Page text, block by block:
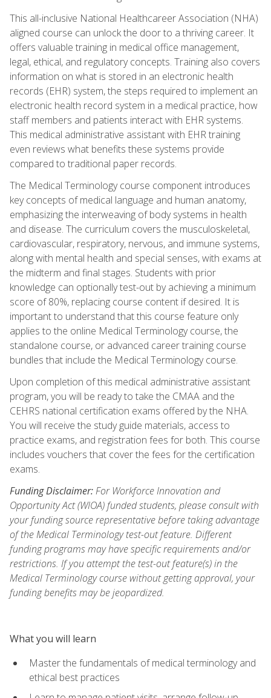
This all-inclusive National Healthcareer Association (NHA)
aligned course can unlock the door to a thriving career. It
offers valuable training in medical office management,
legal, ethical, and regulatory concepts. Training also covers
information on what is stored in an electronic health
records (EHR) system, the steps required to implement an
electronic health record system in a medical practice, how
staff members and patients interact with EHR systems.
This medical administrative assistant with EHR training
even reviews what benefits these systems provide
compared to traditional paper records.
The Medical Terminology course component introduces
key concepts of medical language and human anatomy,
emphasizing the interweaving of body systems in health
and disease. The curriculum covers the musculoskeletal,
cardiovascular, respiratory, nervous, and immune systems,
along with mental health and special senses, with exams at
the midterm and final stages. Students with prior
knowledge can optionally test-out by achieving a minimum
score of 80%, replacing course content if desired. It is
important to understand that this course feature only
applies to the online Medical Terminology course, the
standalone course, or advanced career training course
bundles that include the Medical Terminology course.
Upon completion of this medical administrative assistant
program, you will be ready to take the CMAA and the
CEHRS national certification exams offered by the NHA.
You will receive the study guide materials, access to
practice exams, and registration fees for both. This course
includes vouchers that cover the fees for the certification
exams.
Funding Disclaimer:For Workforce Innovation and
Opportunity Act (WIOA) funded students, please consult with
your funding source representative before taking advantage
of the Medical Terminology test-out feature. Different
funding programs may have specific requirements and/or
restrictions. If you attempt the test-out feature(s) in the
Medical Terminology course without getting approval, your
funding benefits may be jeopardized.
What you will learn
Master the fundamentals of medical terminology and
ethical best practices